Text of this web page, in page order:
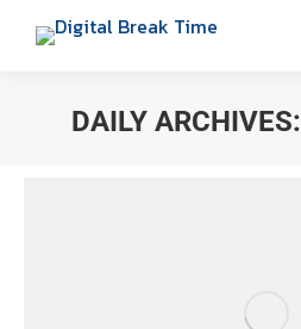
DAILY ARCHIVES: